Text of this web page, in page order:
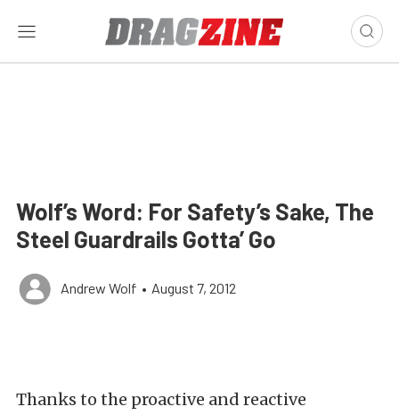
Wolf’s Word: For Safety’s Sake, The
Steel Guardrails Gotta’ Go
Andrew Wolf • August 7, 2012
Thanks to the proactive and reactive